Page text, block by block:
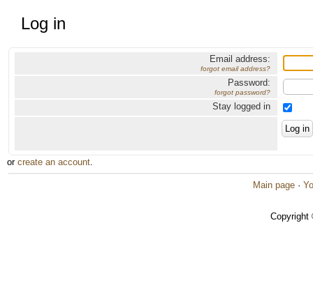
Log in
Email address:
forgot email address?
Password:
forgot password?
Stay logged in
or create an account.
Main page ·
Copyright